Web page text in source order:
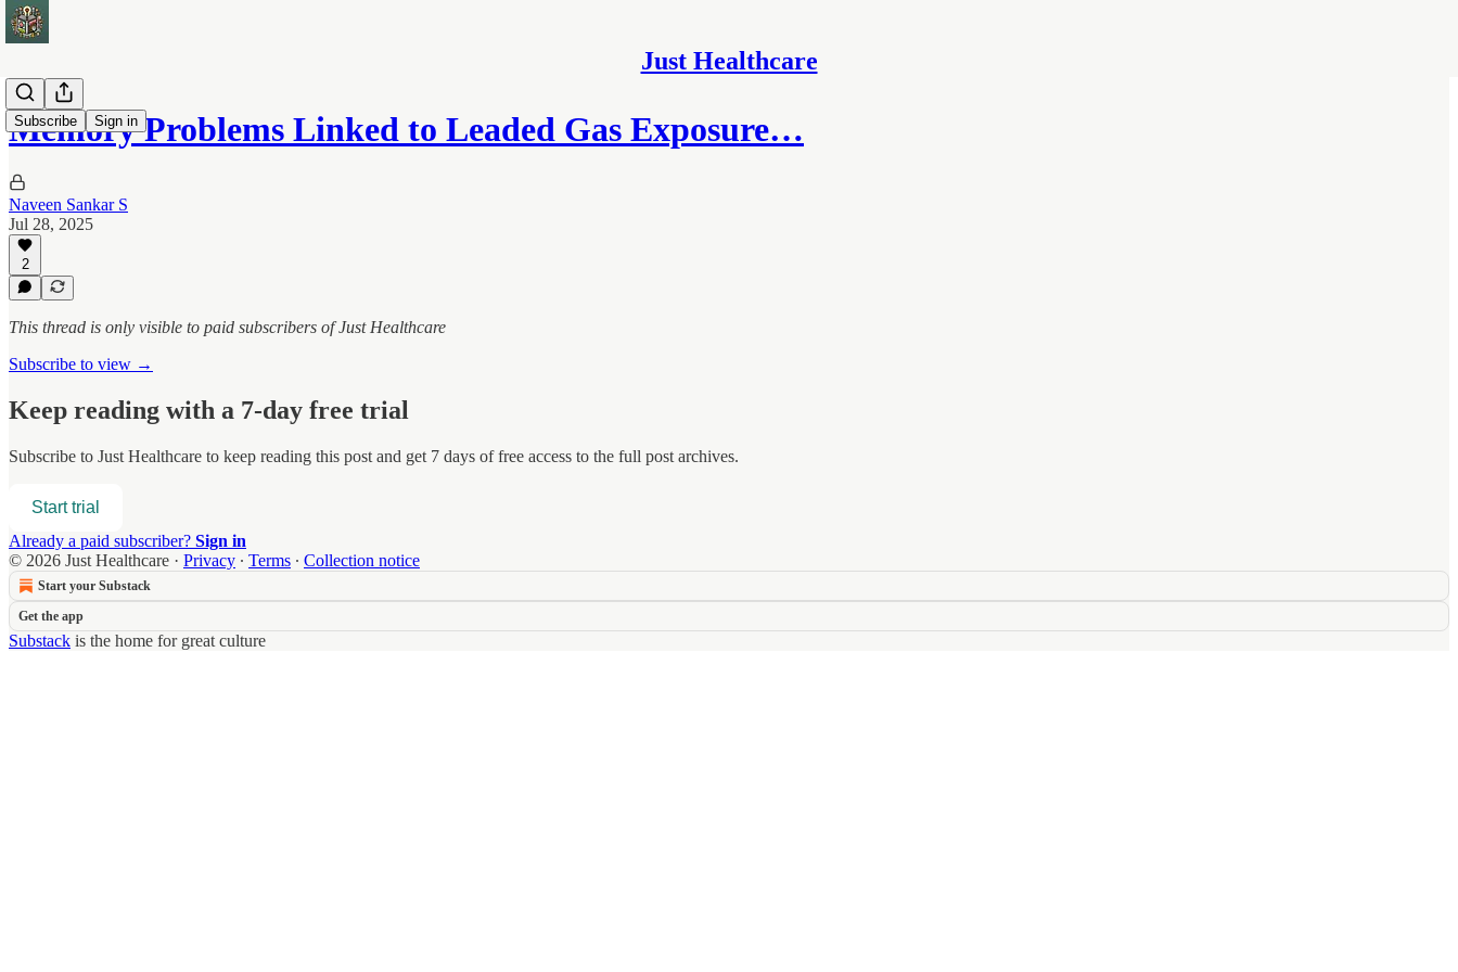
Just Healthcare
Subscribe Sign in
Memory Problems Linked to Leaded Gas Exposure…
Naveen Sankar S
Jul 28, 2025
2
This thread is only visible to paid subscribers of Just Healthcare
Subscribe to view →
Keep reading with a 7-day free trial
Subscribe to Just Healthcare to keep reading this post and get 7 days of free access to the full post archives.
Start trial
Already a paid subscriber? Sign in
© 2026 Just Healthcare · Privacy ∙ Terms ∙ Collection notice
Start your Substack
Get the app
Substack is the home for great culture